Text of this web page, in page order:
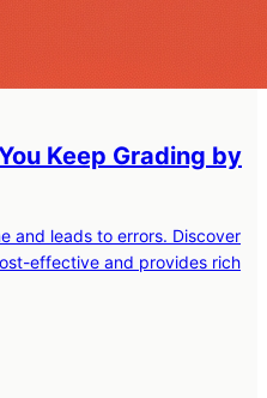
Keep Grading by
and leads to errors. Discover
effective and provides rich